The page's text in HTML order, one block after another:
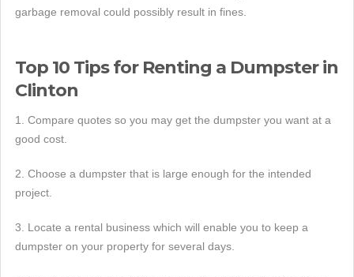
garbage removal could possibly result in fines.
Top 10 Tips for Renting a Dumpster in
Clinton
1. Compare quotes so you may get the dumpster you want at a
good cost.
2. Choose a dumpster that is large enough for the intended
project.
3. Locate a rental business which will enable you to keep a
dumpster on your property for several days.